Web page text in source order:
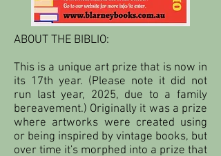
ABOUT THE BIBLIO:
This is a unique art prize that is now in
its 17th year. (Please note it did not
run last year, 2025, due to a family
bereavement.) Originally it was a prize
where artworks were created using
or being inspired by vintage books, but
over time it's morphed into a prize that